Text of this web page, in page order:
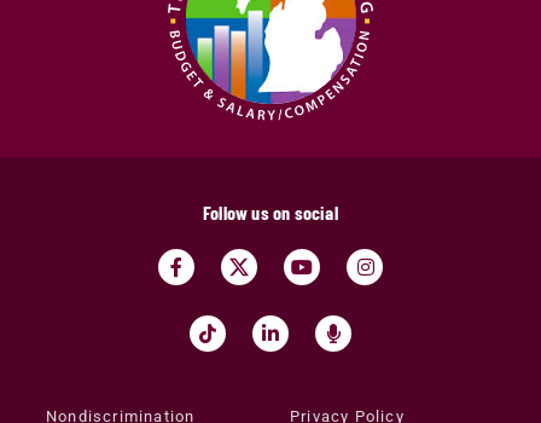
Follow us on social
Nondiscrimination Privacy Policy